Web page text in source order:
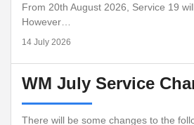
From 20th August 2026, Service 19
However…
14 July 2026
WM July Service
There will be some changes to the